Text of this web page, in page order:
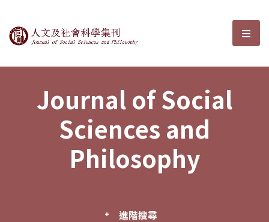
Journal of Social Sciences and選
Journal of Social
Sciences and
Philosophy
進階搜尋